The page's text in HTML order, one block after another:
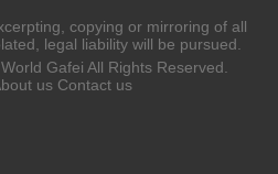
copying or mirroring of all
legal liability will be pursued.
World Gafei All Rights Reserved.
us Contact us